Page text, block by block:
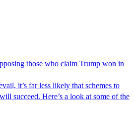
those who claim Trump won in
it’s far less likely that schemes to
succeed. Here’s a look at some of the